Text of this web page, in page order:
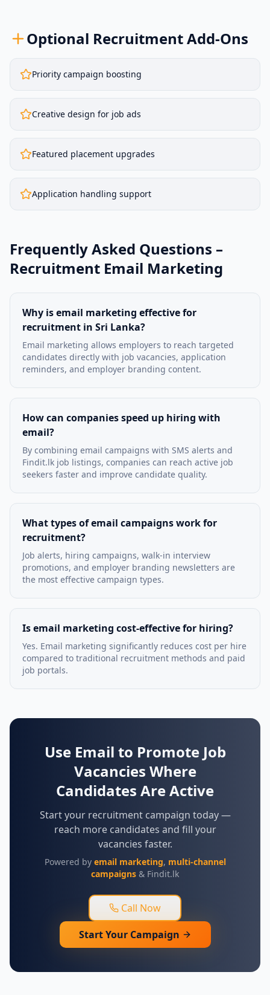
Optional Recruitment Add-Ons
Priority campaign boosting
Creative design for job ads
Featured placement upgrades
Application handling support
Frequently Asked Questions –
Recruitment Email Marketing
Why is email marketing effective for
recruitment in Sri Lanka?
Email marketing allows employers to reach targeted
candidates directly with job vacancies, application
reminders, and employer branding content.
How can companies speed up hiring with
email?
By combining email campaigns with SMS alerts and
Findit.lk job listings, companies can reach active job
seekers faster and improve candidate quality.
What types of email campaigns work for
recruitment?
Job alerts, hiring campaigns, walk-in interview
promotions, and employer branding newsletters are
the most effective campaign types.
Is email marketing cost-effective for hiring?
Yes. Email marketing significantly reduces cost per hire
compared to traditional recruitment methods and paid
job portals.
Use Email to Promote Job
Vacancies Where
Candidates Are Active
Start your recruitment campaign today —
reach more candidates and fill your
vacancies faster.
Powered by email marketing, multi-channel
campaigns & Findit.lk
Call Now
Start Your Campaign